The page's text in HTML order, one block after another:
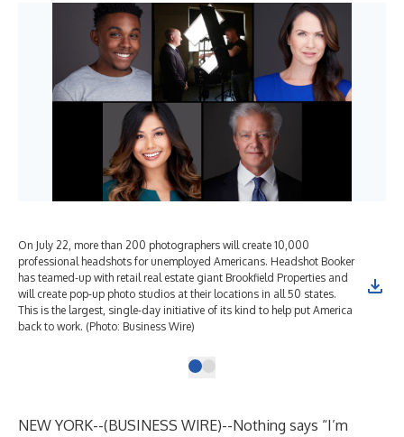
On July 22, more than 200 photographers will create 10,000
professional headshots for unemployed Americans. Headshot Booker
has teamed-up with retail real estate giant Brookfield Properties and
will create pop-up photo studios at their locations in all 50 states.
This is the largest, single-day initiative of its kind to help put America
back to work. (Photo: Business Wire)
NEW YORK--(BUSINESS WIRE)--Nothing says “I’m